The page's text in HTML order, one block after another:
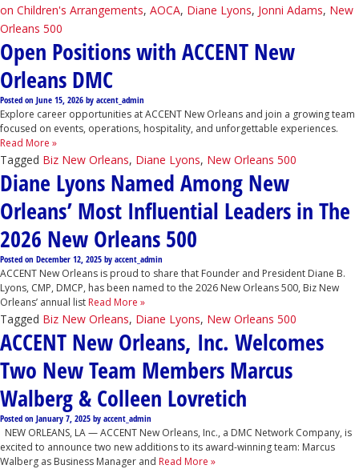
on Children's Arrangements, AOCA, Diane Lyons, Jonni Adams, New
Orleans 500
Open Positions with ACCENT New
Orleans DMC
Posted on June 15, 2026 by accent_admin
Explore career opportunities at ACCENT New Orleans and join a growing team
focused on events, operations, hospitality, and unforgettable experiences.
Read More »
Tagged Biz New Orleans, Diane Lyons, New Orleans 500
Diane Lyons Named Among New
Orleans’ Most Influential Leaders in The
2026 New Orleans 500
Posted on December 12, 2025 by accent_admin
ACCENT New Orleans is proud to share that Founder and President Diane B.
Lyons, CMP, DMCP, has been named to the 2026 New Orleans 500, Biz New
Orleans’ annual list Read More »
Tagged Biz New Orleans, Diane Lyons, New Orleans 500
ACCENT New Orleans, Inc. Welcomes
Two New Team Members Marcus
Walberg & Colleen Lovretich
Posted on January 7, 2025 by accent_admin
NEW ORLEANS, LA — ACCENT New Orleans, Inc., a DMC Network Company, is
excited to announce two new additions to its award-winning team: Marcus
Walberg as Business Manager and Read More »